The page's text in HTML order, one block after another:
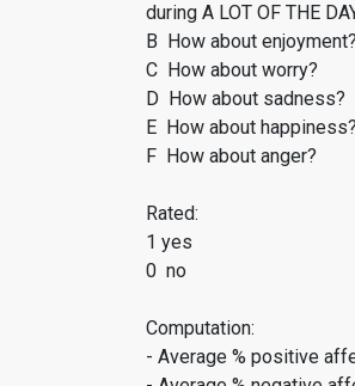
during A LOT OF THE
B How about enjoyment?
C How about worry?
D How about sadness?
E How about happiness?
F How about anger?
Rated:
1 yes
0 no
Computation:
- Average % positive